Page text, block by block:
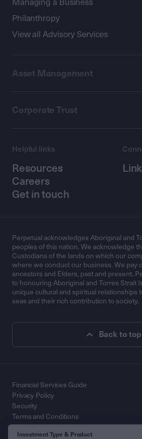
Investment Type & Product
Philanthropy
View all Advisory Services
Asset Management
Corporate Trust
Helpful links
Resources
Careers
Get in touch
Perpetual acknowledges Aboriginal and
peoples of this nation. We acknowledge
Custodians of the lands on which our
where we conduct our business. We pay
ancestors and Elders, past and present.
to honouring Aboriginal and Torres Strait
unique cultural and spiritual relationships
seas and their rich contribution to society.
Back to top
Financial Services Guide
Privacy Policy
Security
Terms and Conditions
Contact Us